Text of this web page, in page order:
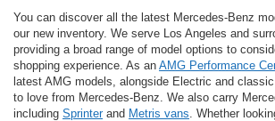
You can discover all the latest Mercedes-Benz
our new inventory. We serve Los Angeles and
providing a broad range of model options to
shopping experience. As an AMG Performance
latest AMG models, alongside Electric and
to love from Mercedes-Benz. We also carry
including Sprinterand Metris vans . Whether